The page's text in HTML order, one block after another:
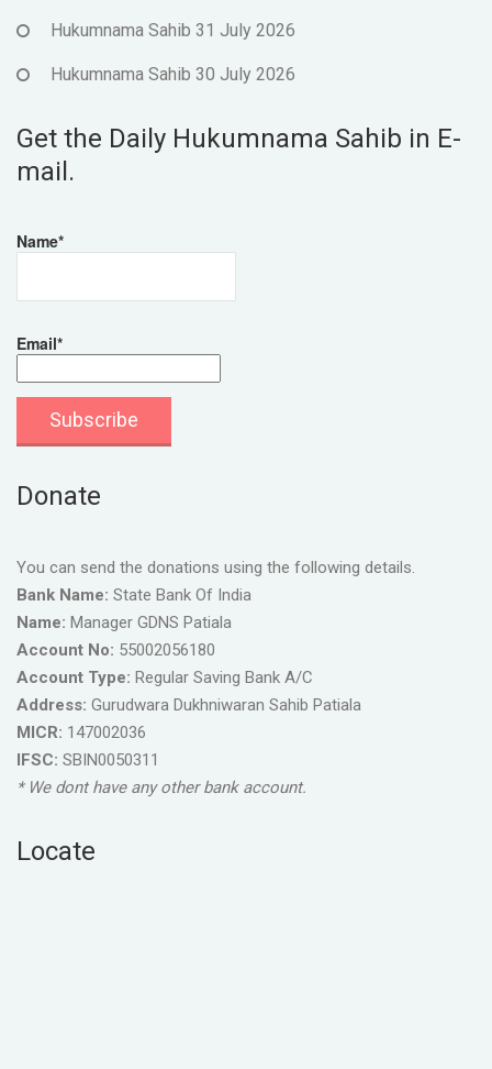
Hukumnama Sahib 31 July 2026
Hukumnama Sahib 30 July 2026
Get the Daily Hukumnama Sahib in E-
mail.
Name*
Email*
Donate
You can send the donations using the following details.
Bank Name: State Bank Of India
Name: Manager GDNS Patiala
Account No: 55002056180
Account Type: Regular Saving Bank A/C
Address: Gurudwara Dukhniwaran Sahib Patiala
MICR: 147002036
IFSC: SBIN0050311
* We dont have any other bank account.
Locate